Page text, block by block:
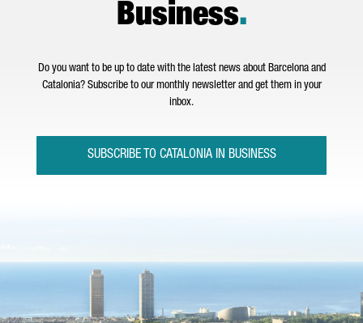
Business.
Do you want to be up to date with the latest news about Barcelona and
Catalonia? Subscribe to our monthly newsletter and get them in your
inbox.
SUBSCRIBE TO CATALONIA IN BUSINESS